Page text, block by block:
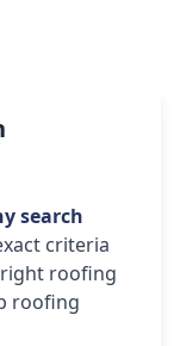
search
criteria
roofing
roofing